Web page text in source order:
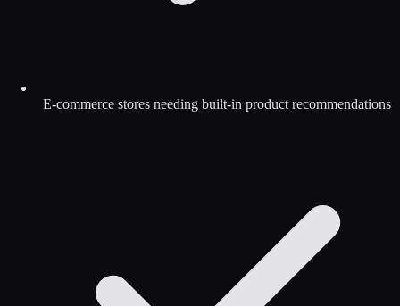
E-commerce stores needing built-in product recommendations